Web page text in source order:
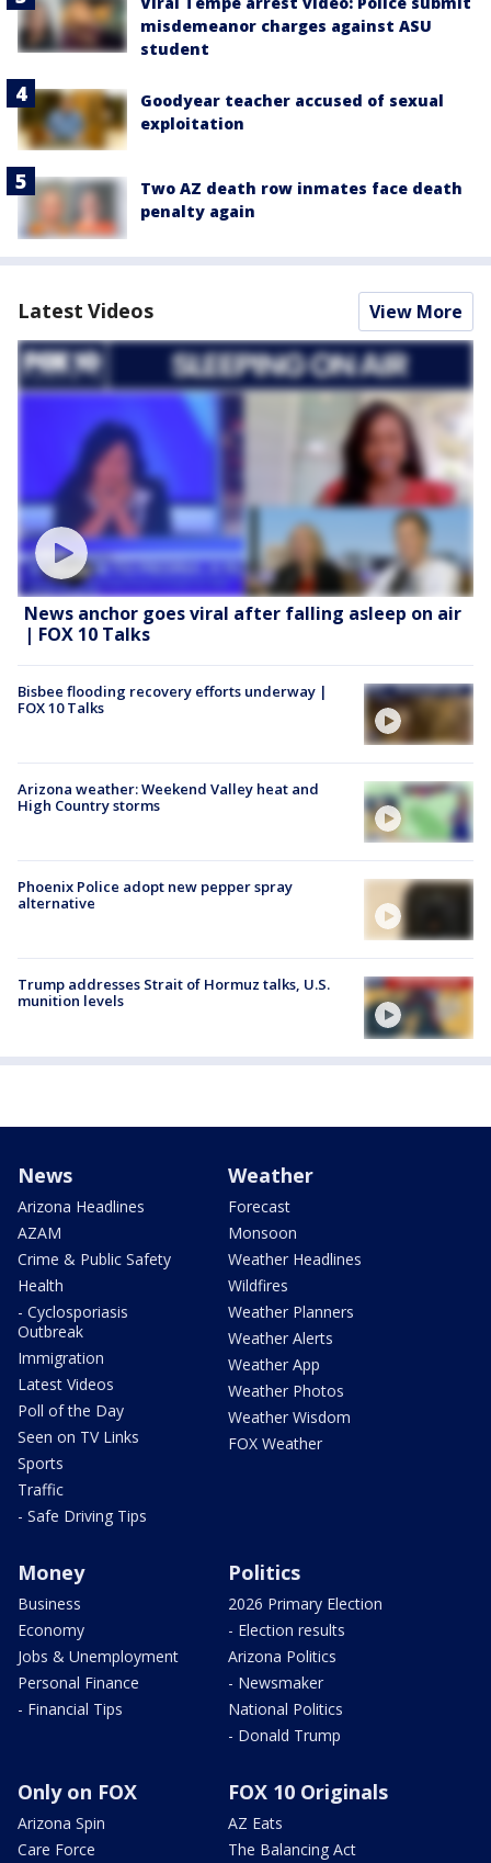
misdemeanor charges against ASU
student
Goodyear teacher accused of sexual
exploitation
Two AZ death row inmates face death
penalty again
Latest Videos View More
News anchor goes viral after falling asleep on air
| FOX 10 Talks
Bisbee flooding recovery efforts underway |
FOX 10 Talks
Arizona weather: Weekend Valley heat and
High Country storms
Phoenix Police adopt new pepper spray
alternative
Trump addresses Strait of Hormuz talks, U.S.
munition levels
News
Arizona Headlines
AZAM
Crime & Public Safety
Health
- Cyclosporiasis
Outbreak
Immigration
Latest Videos
Poll of the Day
Seen on TV Links
Sports
Traffic
- Safe Driving Tips
Weather
Forecast
Monsoon
Weather Headlines
Wildfires
Weather Planners
Weather Alerts
Weather App
Weather Photos
Weather Wisdom
FOX Weather
Money
Business
Economy
Jobs & Unemployment
Personal Finance
- Financial Tips
Politics
2026 Primary Election
- Election results
Arizona Politics
- Newsmaker
National Politics
- Donald Trump
Only on FOX
Arizona Spin
Care Force
FOX 10 Originals
AZ Eats
The Balancing Act